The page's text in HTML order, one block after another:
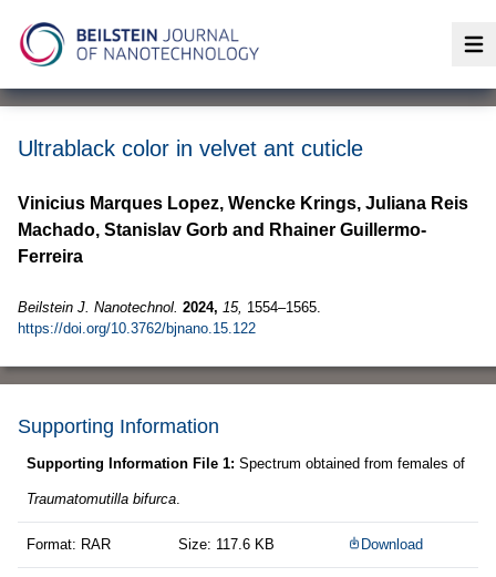
Ultrablack color in velvet ant cuticle
Vinicius Marques Lopez, Wencke Krings, Juliana Reis
Machado, Stanislav Gorb and Rhainer Guillermo-
Ferreira
Beilstein J. Nanotechnol. 2024, 15, 1554–1565.
https://doi.org/10.3762/bjnano.15.122
Supporting Information
Supporting Information File 1: Spectrum obtained from females of
Traumatomutilla bifurca.
Format: RAR Size: 117.6 KB Download